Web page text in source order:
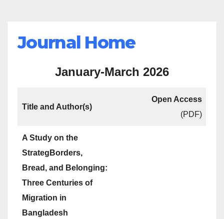
Journal Home
January-March 2026
Title and Author(s)
Open Access
(PDF)
A Study on the
StrategBorders,
Bread, and Belonging:
Three Centuries of
Migration in
Bangladesh